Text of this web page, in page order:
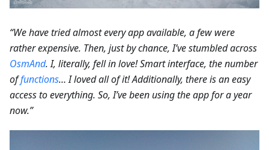
“We have tried almost every app available, a few were
rather expensive. Then, just by chance, I’ve stumbled across
OsmAnd. I, literally, fell in love! Smart interface, the number
offunctions… I loved all of it! Additionally, there is an easy
access to everything. So, I’ve been using the app for a year
now.”